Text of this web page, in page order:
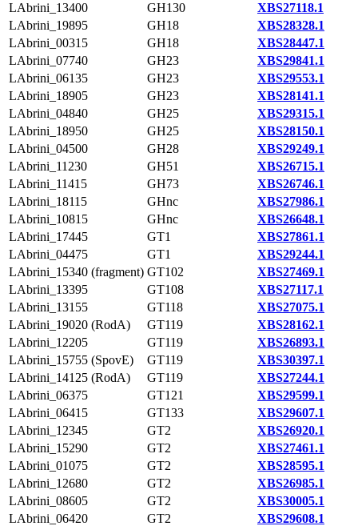
LAbrini_13400
GH130
XBS27118.1
LAbrini_19895
GH18
XBS28328.1
LAbrini_00315
GH18
XBS28447.1
LAbrini_07740
GH23
XBS29841.1
LAbrini_06135
GH23
XBS29553.1
LAbrini_18905
GH23
XBS28141.1
LAbrini_04840
GH25
XBS29315.1
LAbrini_18950
GH25
XBS28150.1
LAbrini_04500
GH28
XBS29249.1
LAbrini_11230
GH51
XBS26715.1
LAbrini_11415
GH73
XBS26746.1
LAbrini_18115
GHnc
XBS27986.1
LAbrini_10815
GHnc
XBS26648.1
LAbrini_17445
GT1
XBS27861.1
LAbrini_04475
GT1
XBS29244.1
LAbrini_15340 (fragment) GT102
XBS27469.1
LAbrini_13395
GT108
XBS27117.1
LAbrini_13155
GT118
XBS27075.1
LAbrini_19020 (RodA)
GT119
XBS28162.1
LAbrini_12205
GT119
XBS26893.1
LAbrini_15755 (SpovE)
GT119
XBS30397.1
LAbrini_14125 (RodA)
GT119
XBS27244.1
LAbrini_06375
GT121
XBS29599.1
LAbrini_06415
GT133
XBS29607.1
LAbrini_12345
GT2
XBS26920.1
LAbrini_15290
GT2
XBS27461.1
LAbrini_01075
GT2
XBS28595.1
LAbrini_12680
GT2
XBS26985.1
LAbrini_08605
GT2
XBS30005.1
LAbrini_06420
GT2
XBS29608.1